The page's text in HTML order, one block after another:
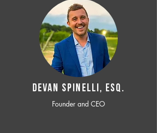
Devan SPINELLI, ESQ.
Founder and CEO